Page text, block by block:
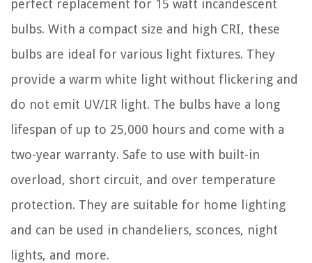
perfect replacement for 15 watt incandescent
bulbs. With a compact size and high CRI, these
bulbs are ideal for various light fixtures. They
provide a warm white light without flickering and
do not emit UV/IR light. The bulbs have a long
lifespan of up to 25,000 hours and come with a
two-year warranty. Safe to use with built-in
overload, short circuit, and over temperature
protection. They are suitable for home lighting
and can be used in chandeliers, sconces, night
lights, and more.